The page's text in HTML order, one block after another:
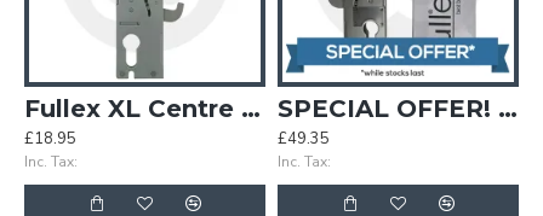
Fullex XL Centre Case - Double Spindle
£18.95
Inc. Tax:
SPECIAL OFFER! 3x Genuine Fullex XL Centre Cases - Double Spindle / 35mm Backset
£49.35
Inc. Tax: